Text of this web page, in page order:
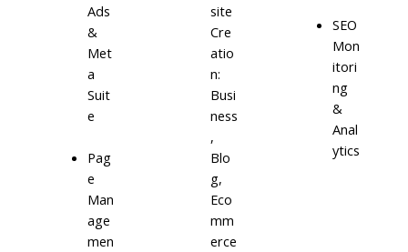
Ads
&
Met
a
Suit
e
Pag
e
Man
age
men
site
Cre
atio
n:
Busi
ness
,
Blo
g,
Eco
mm
erce
SEO
Mon
itori
ng
&
Anal
ytics